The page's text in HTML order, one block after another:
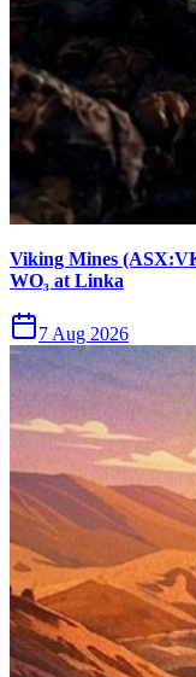
Viking Mines
WO₃ at Linka
7 Aug 2026